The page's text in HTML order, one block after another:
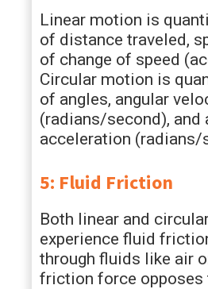
Linear motion is
of distance traveled,
of change of speed
Circular motion is
of angles, angular
(radians/second), and
acceleration (radians/
5: Fluid Friction
Both linear and
experience fluid
through fluids like air
friction force opposes